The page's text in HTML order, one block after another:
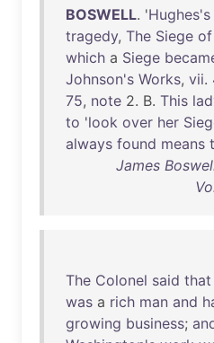
BOSWELL. 'Hughes's
tragedy, The Siege of
which a Siege
Johnson's Works, vii.
75, note 2. B. This
to 'look over her
always found means
James
The Colonel said that
was a rich man and
growing business;